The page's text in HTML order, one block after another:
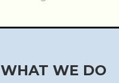
WHAT WE DO